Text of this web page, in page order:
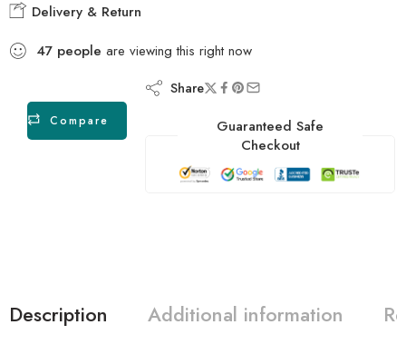
Delivery & Return
47 people are viewing this right now
Compare
Share
Guaranteed Safe
Checkout
Description Additional information